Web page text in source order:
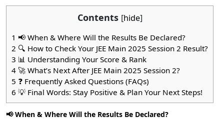
Contents [hide]
1 📢 When & Where Will the Results Be Declared?
2 🔍 How to Check Your JEE Main 2025 Session 2 Result?
3 📊 Understanding Your Score & Rank
4 🚀 What’s Next After JEE Main 2025 Session 2?
5 ❓ Frequently Asked Questions (FAQs)
6 💡 Final Words: Stay Positive & Plan Your Next Steps!
📢 When & Where Will the Results Be Declared?